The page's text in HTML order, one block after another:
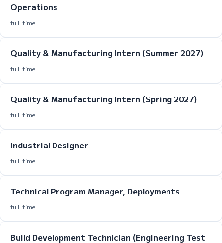
Operations
full_time
Quality & Manufacturing Intern (Summer 2027)
full_time
Quality & Manufacturing Intern (Spring 2027)
full_time
Industrial Designer
full_time
Technical Program Manager, Deployments
full_time
Build Development Technician (Engineering Test